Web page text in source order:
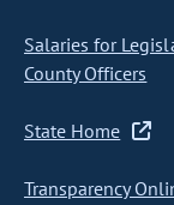
Salaries for
County Officers
State Home
Transparency